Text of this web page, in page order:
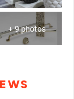
+ 9 photos